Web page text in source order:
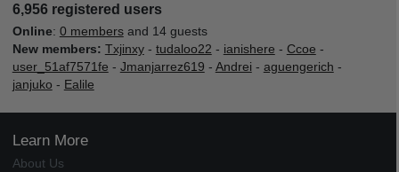
6,956 registered users
Online: 0 membersand 14 guests
New members: Txjinxy- tudaloo22 - ianishere - Ccoe -
user_51af7571fe - Jmanjarrez619 - Andrei - aguengerich -
janjuko - Ealile
Learn More
About Us